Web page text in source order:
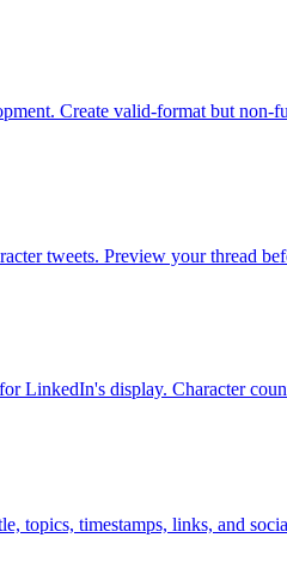
Create valid-format but non-
tweets. Preview your thread
LinkedIn's display. Character
topics, timestamps, links, and